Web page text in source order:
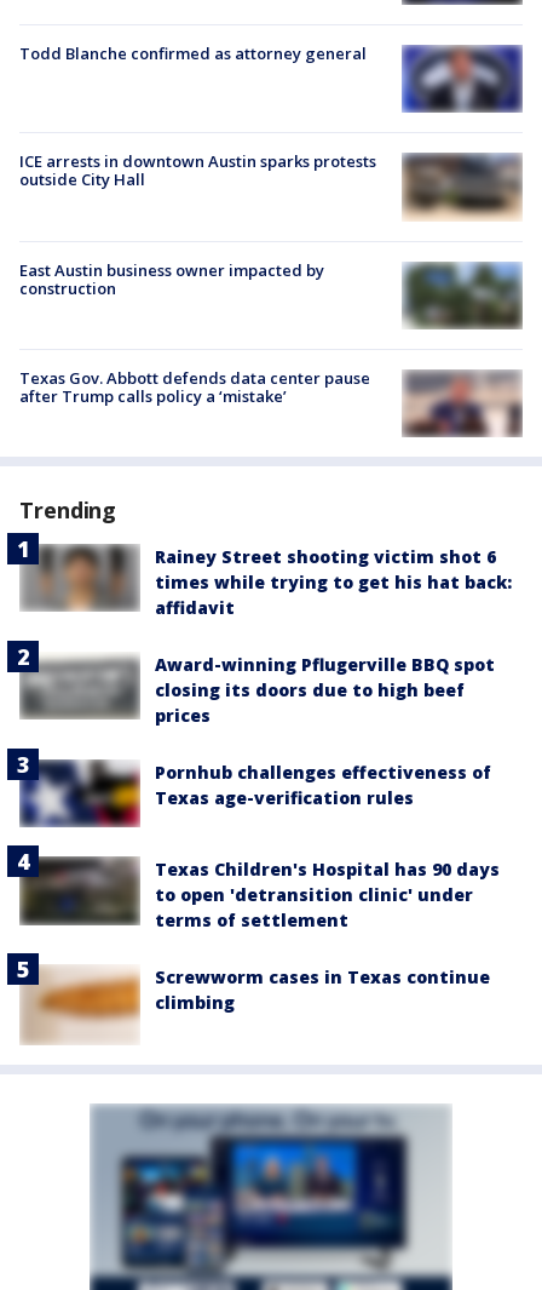
Todd Blanche confirmed as attorney general
ICE arrests in downtown Austin sparks protests
outside City Hall
East Austin business owner impacted by
construction
Texas Gov. Abbott defends data center pause
after Trump calls policy a ‘mistake’
Trending
Rainey Street shooting victim shot 6
times while trying to get his hat back:
affidavit
Award-winning Pflugerville BBQ spot
closing its doors due to high beef
prices
Pornhub challenges effectiveness of
Texas age-verification rules
Texas Children's Hospital has 90 days
to open 'detransition clinic' under
terms of settlement
Screwworm cases in Texas continue
climbing